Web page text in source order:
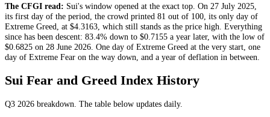
The CFGI read: Sui's window opened at the exact top. On 27 July 2025,
its first day of the period, the crowd printed 81 out of 100, its only day of
Extreme Greed , at $4.3163, which still stands as the price high. Everything
since has been descent: 83.4% down to $0.7155 a year later, with the low of
$0.6825 on 28 June 2026. One day of Extreme Greed at the very start, one
day of Extreme Fear on the way down, and a year of deflation in between.
Sui Fear and Greed Index History
Q3 2026 breakdown. The table below updates daily.